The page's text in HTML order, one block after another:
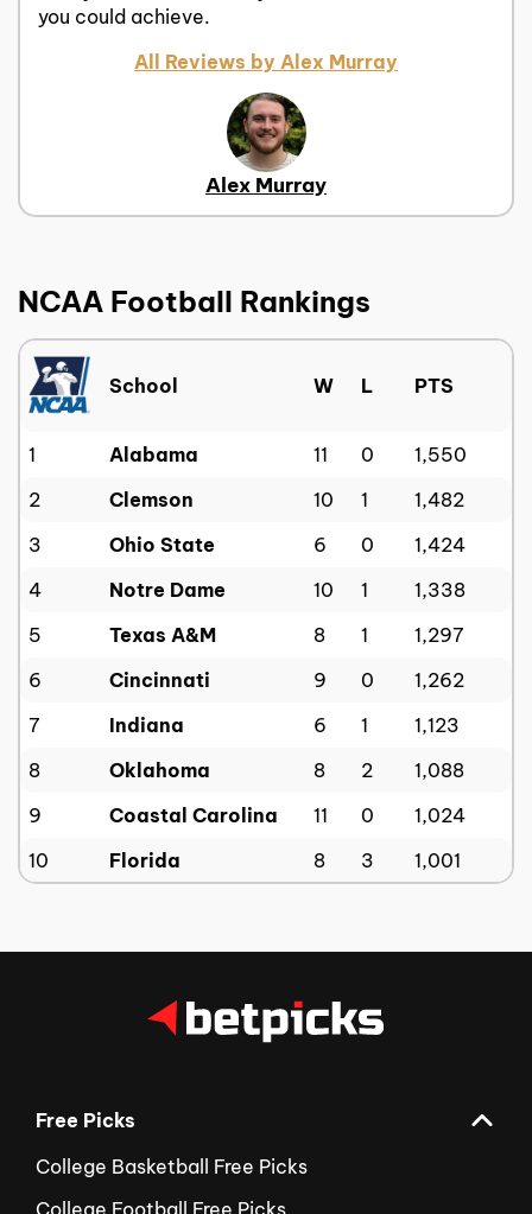
you could achieve.
All Reviews by Alex Murray
Alex Murray
NCAA Football Rankings
School W L PTS
1 Alabama 11 0
1,550
2
Clemson 10 1
1,482
3
Ohio State 6 0
1,424
4
Notre Dame 10 1
1,338
5
Texas A&M 8 1
1,297
6
Cincinnati 9 0
1,262
7
Indiana 6 1
1,123
8
Oklahoma 8 2
1,088
9
Coastal Carolina 11 0
1,024
10
Florida 8 3 1,001
Free Picks
College Basketball Free Picks
College Football Free Picks